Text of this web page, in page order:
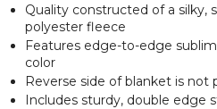
Quality constructed of a silky,
polyester fleece
Features edge-to-edge
color
Reverse side of blanket is not
Includes sturdy, double edge